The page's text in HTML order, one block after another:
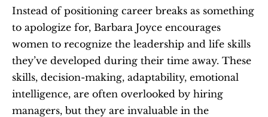
Instead of positioning career breaks as something
to apologize for, Barbara Joyce encourages
women to recognize the leadership and life skills
they’ve developed during their time away. These
skills, decision-making, adaptability, emotional
intelligence, are often overlooked by hiring
managers, but they are invaluable in the